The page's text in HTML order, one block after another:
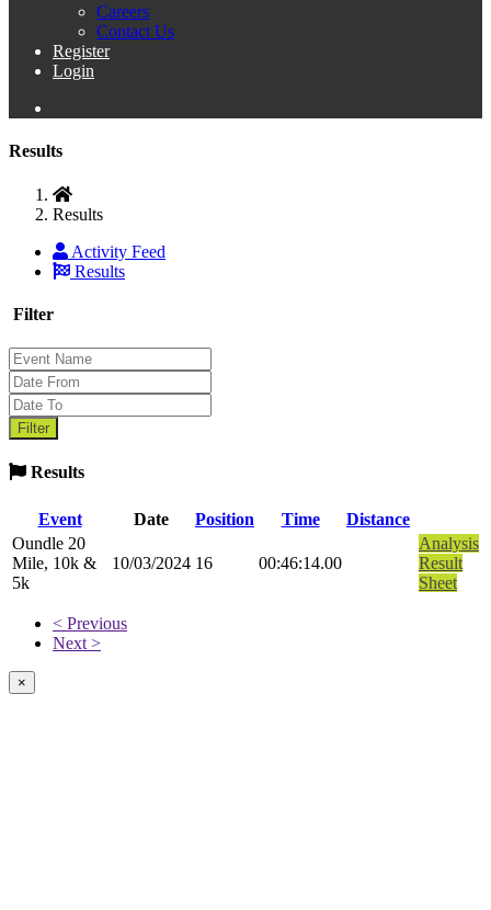
Careers
Contact Us
Register
Login
Results
Results
Activity Feed
Results
Filter
Results
Event Date Position Time
Distance
Oundle 20
Mile, 10k &
5k
10/03/2024 16 00:46:14.00
Analysis
Result
Sheet
< Previous
Next >
×